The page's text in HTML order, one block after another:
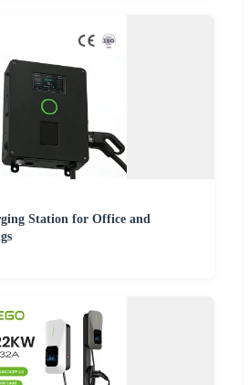
Station for Office and